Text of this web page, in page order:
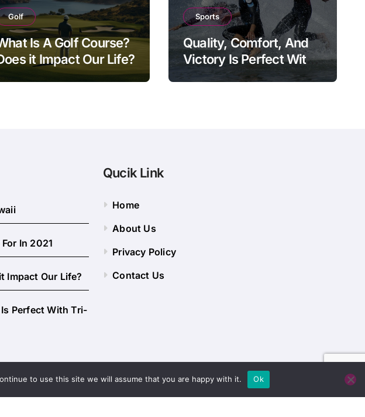
Golf
Is A Golf Course?
it Impact Our Life?
Sports
Quality, Comfort, And
Victory Is Perfect With
Tri-Suit
In 2021
Impact Our Life?
Perfect With Tri-
Qucik Link
Home
About Us
Privacy Policy
Contact Us
to use this site we will assume that you are happy with it. Ok